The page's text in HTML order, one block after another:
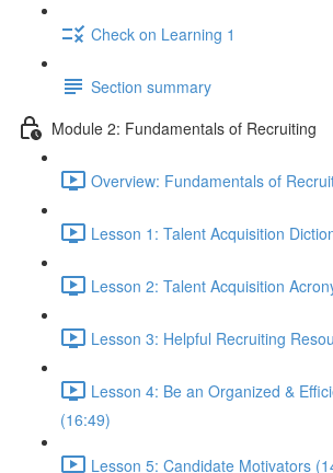
Check on Learning 1
Section summary
Module 2: Fundamentals of Recruiting
Overview: Fundamentals of
Lesson 1: Talent Acquisition
Lesson 2: Talent Acquisition
Lesson 3: Helpful Recruiting
Lesson 4: Be an Organized &
(16:49)
Lesson 5: Candidate Motivators